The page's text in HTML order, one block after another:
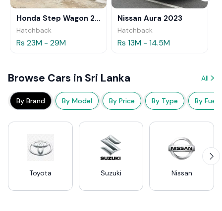
Honda Step Wagon 2024
Hatchback
Rs 23M - 29M
Nissan Aura 2023
Hatchback
Rs 13M - 14.5M
Browse Cars in Sri Lanka All
By Brand By Model By Price By Type By Fuel
Toyota Suzuki Nissan